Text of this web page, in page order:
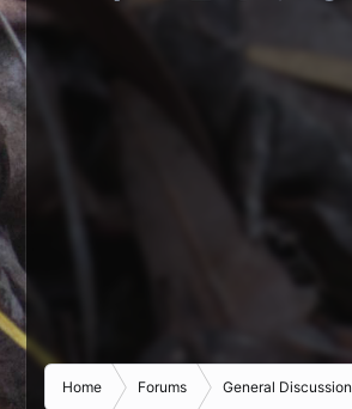
Home Forums General Discussion